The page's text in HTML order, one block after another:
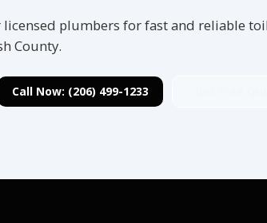
plumbers for fast and reliable
County.
Call Now: (206) 499-1233